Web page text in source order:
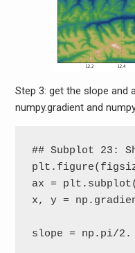
Step 3: get the slope and
numpy.gradient and
## Subplot 23:
ax =
x, y =
slope = np.pi/